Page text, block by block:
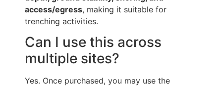
access/egress, making it suitable for
trenching activities.
Can I use this across
multiple sites?
Yes. Once purchased, you may use the